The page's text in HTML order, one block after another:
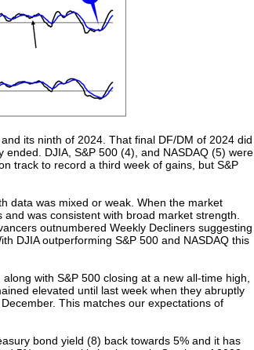
its ninth of 2024. That final DF/DM of 2024 did
DJIA, S&P 500 (4), and NASDAQ (5) were
track to record a third week of gains, but S&P
data was mixed or weak. When the market
was consistent with broad market strength.
outnumbered Weekly Decliners suggesting
DJIA outperforming S&P 500 and NASDAQ this
with S&P 500 closing at a new all-time high,
elevated until last week when they abruptly
This matches our expectations of
bond yield (8) back towards 5% and it has